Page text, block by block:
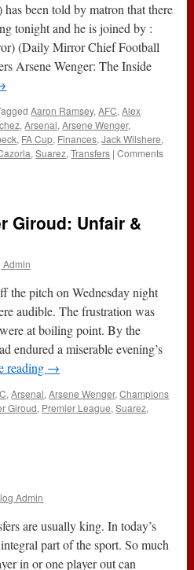
been told by matron that there
tonight and he is joined by :
(Daily Mirror Chief Football
Arsene Wenger: The Inside
Aaron Ramsey,AFC,Alex
,Arsenal,Arsene Wenger,
, FA Cup, Finances,Jack Wilshere,
,Suarez,Transfers | Comments
Giroud: Unfair &
Admin
the pitch on Wednesday night
audible. The frustration was
at boiling point. By the
endured a miserable evening’s
reading →
,Arsenal,Arsene Wenger,Champions
Giroud, Premier League,Suarez,
Admin
are usually king. In today’s
part of the sport. So much
in or one player out can